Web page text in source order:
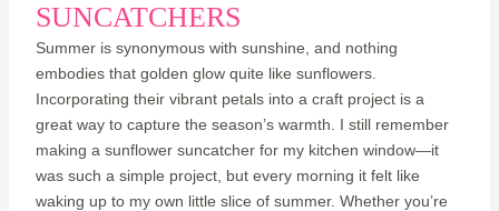
SUNCATCHERS
Summer is synonymous with sunshine, and nothing
embodies that golden glow quite like sunflowers.
Incorporating their vibrant petals into a craft project is a
great way to capture the season’s warmth. I still remember
making a sunflower suncatcher for my kitchen window—it
was such a simple project, but every morning it felt like
waking up to my own little slice of summer. Whether you’re